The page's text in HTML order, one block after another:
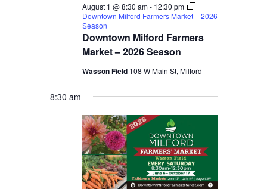
Downtown Milford Farmers
Market – 2026 Season
August 1 @ 8:30 am- 12:30 pm
Downtown Milford Farmers Market – 2026
Season
Wasson Field 108 W Main St, Milford
8:30 am